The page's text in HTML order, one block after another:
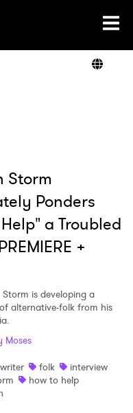
Storm
Ponders
a Troubled
+
Storm is developing a
alternative-folk from his
Moses
folk
interview
how to help